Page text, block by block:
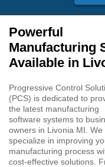
Powerful
Manufacturing
Available in
Progressive Control
(PCS) is dedicated to
the latest manufacturing
software systems to
owners in Livonia MI. We
specialize in improving
manufacturing process
cost-effective solutions.